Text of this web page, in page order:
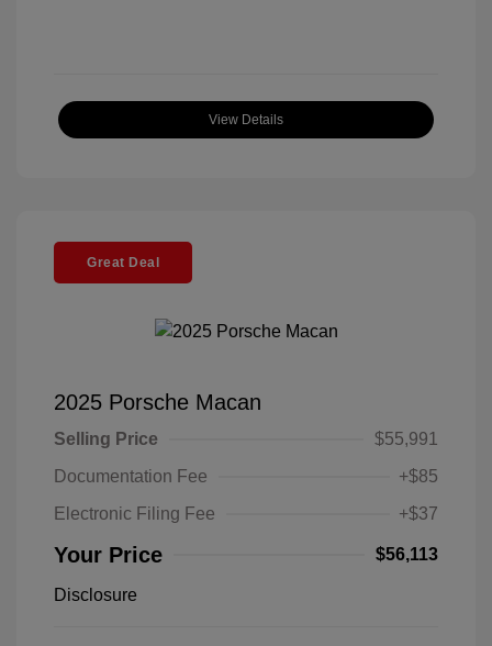
View Details
Great Deal
2025 Porsche Macan
Selling Price
$55,991
Documentation Fee
+$85
Electronic Filing Fee
+$37
Your Price $56,113
Disclosure